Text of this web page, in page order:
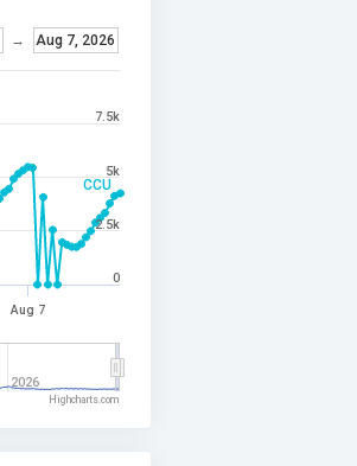
CCU
→ Aug 7, 2026
Aug 7
2026
0
2.5k
5k
7.5k
Highcharts.com